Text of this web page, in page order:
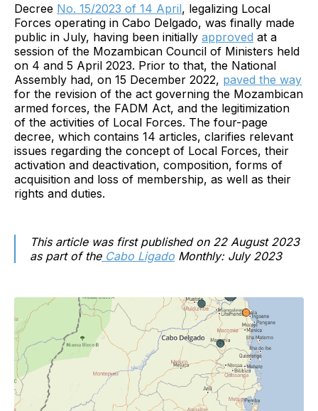
Decree No. 15/2023 of 14 April, legalizing Local
Forces operating in Cabo Delgado, was finally made
public in July, having been initially approved at a
session of the Mozambican Council of Ministers held
on 4 and 5 April 2023. Prior to that, the National
Assembly had, on 15 December 2022, paved the way
for the revision of the act governing the Mozambican
armed forces, the FADM Act, and the legitimization
of the activities of Local Forces. The four-page
decree, which contains 14 articles, clarifies relevant
issues regarding the concept of Local Forces, their
activation and deactivation, composition, forms of
acquisition and loss of membership, as well as their
rights and duties.
This article was first published on 22 August 2023
as part of theCabo Ligado Monthly: July 2023